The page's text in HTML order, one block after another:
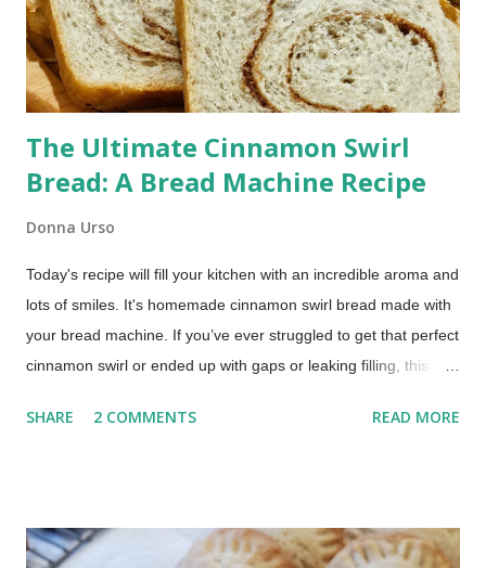
The Ultimate Cinnamon Swirl
Bread: A Bread Machine Recipe
Donna Urso
Today's recipe will fill your kitchen with an incredible aroma and
lots of smiles. It's homemade cinnamon swirl bread made with
your bread machine. If you’ve ever struggled to get that perfect
cinnamon swirl or ended up with gaps or leaking filling, this
Cinnamon Swirl Bread (Soft, Easy Recipe) This post includes
pure comfort!
SHARE 2 COMMENTS READ MORE